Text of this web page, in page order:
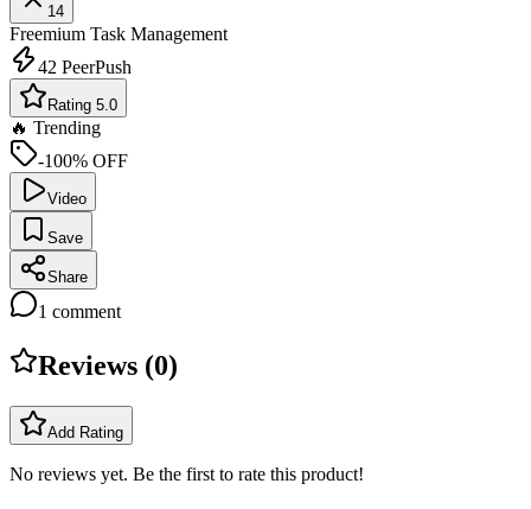
14
Freemium Task Management
42 PeerPush
Rating 5.0
🔥 Trending
-100% OFF
Video
Save
Share
1 comment
Reviews (0)
Add Rating
No reviews yet. Be the first to rate this product!